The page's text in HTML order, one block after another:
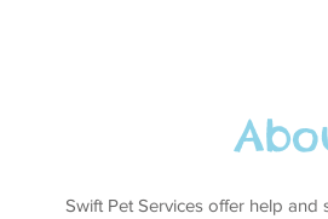
Swift Pet Services offer help